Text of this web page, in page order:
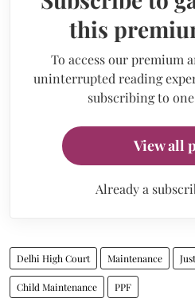
this
To access our premium
uninterrupted reading
subscribing to
View all
Already a
Delhi High Court Maintenance
Child Maintenance PPF